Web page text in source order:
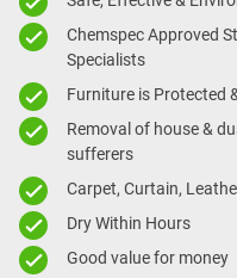
Chemspec Approved
Specialists
Furniture is Protected
Removal of house &
sufferers
Carpet, Curtain,
Dry Within Hours
Good value for money